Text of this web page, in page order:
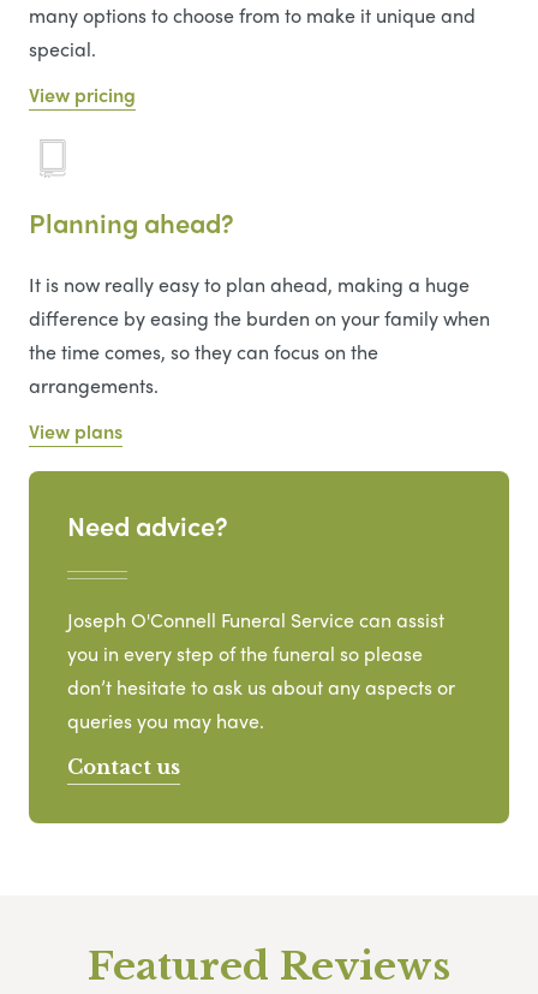
many options to choose from to make it unique and
special.
View pricing
Planning ahead?
It is now really easy to plan ahead, making a huge
difference by easing the burden on your family when
the time comes, so they can focus on the
arrangements.
View plans
Need advice?
Joseph O'Connell Funeral Service can assist
you in every step of the funeral so please
don’t hesitate to ask us about any aspects or
queries you may have.
Contact us
Featured Reviews